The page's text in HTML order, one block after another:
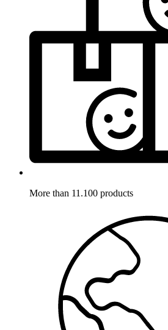
More than 11.100 products